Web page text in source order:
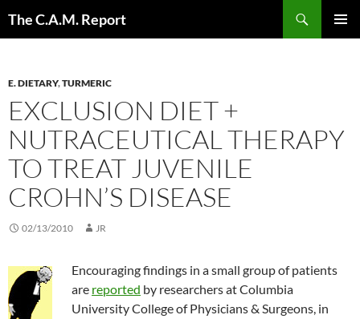
The C.A.M. Report
E. DIETARY,TURMERIC
EXCLUSION DIET +
NUTRACEUTICAL THERAPY
TO TREAT JUVENILE
CROHN’S DISEASE
02/13/2010 JR
Encouraging findings in a small group of patients
are reported by researchers at Columbia
University College of Physicians & Surgeons, in